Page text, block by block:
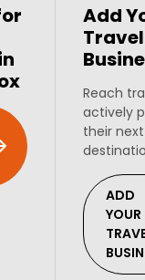
Add
Travel
Reach
actively
their
ADD
YOUR